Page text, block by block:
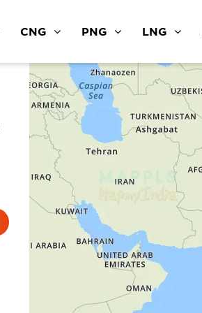
CNG PNG LNG